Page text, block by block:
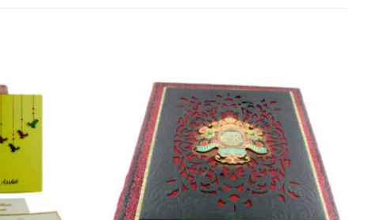
Add to
Wishlist